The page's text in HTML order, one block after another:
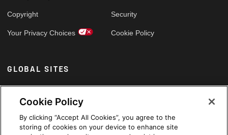
Copyright
Your Privacy Choices
Security
Cookie Policy
GLOBAL SITES
Arabic
Cookie Policy
By clicking “Accept All Cookies”, you agree to the
storing of cookies on your device to enhance site